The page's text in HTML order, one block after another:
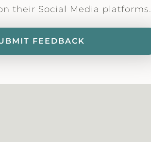
their Social Media platforms.
FEEDBACK